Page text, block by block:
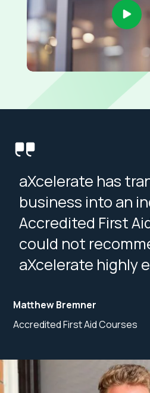
aXcelerate has
business into an
Accredited First
could not
aXcelerate highly
Matthew Bremner
Accredited First Aid Courses